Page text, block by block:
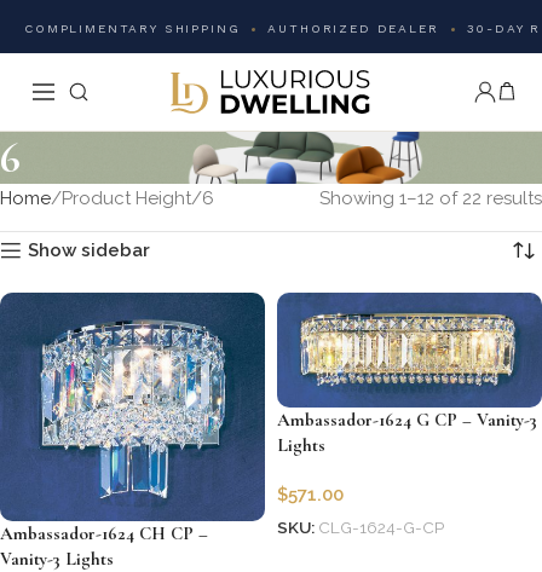
COMPLIMENTARY SHIPPING AUTHORIZED DEALER 30-DAY
6
Home Product Height 6 Showing 1–12 of 22 results
Show sidebar
Ambassador-1624 CH CP –
Vanity-3 Lights
Ambassador-1624 G CP – Vanity-3
Lights
$571.00
SKU: CLG-1624-G-CP